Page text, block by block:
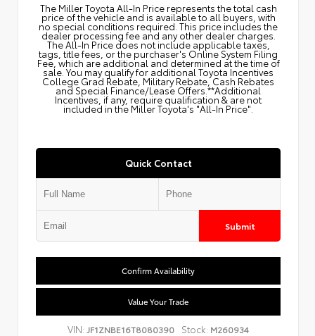
The Miller Toyota All‑In Price represents the total cash
price of the vehicle and is available to all buyers, with
no special conditions required. This price includes the
dealer processing fee and any other dealer charges.
The All‑In Price does not include applicable taxes,
tags, title fees, or the purchaser's Online System Filing
Fee, which are additional and determined at the time of
sale. You may qualify for additional Toyota Incentives
College Grad Rebate, Military Rebate, Cash Rebates
and Special Finance/Lease Offers.**Additional
Incentives, if any, require qualification & are not
included in the Miller Toyota's "All-In Price".
Quick Contact
Submit
Confirm Availability
Value Your Trade
VIN:JF1ZNBE16T8080390 Stock: M260934